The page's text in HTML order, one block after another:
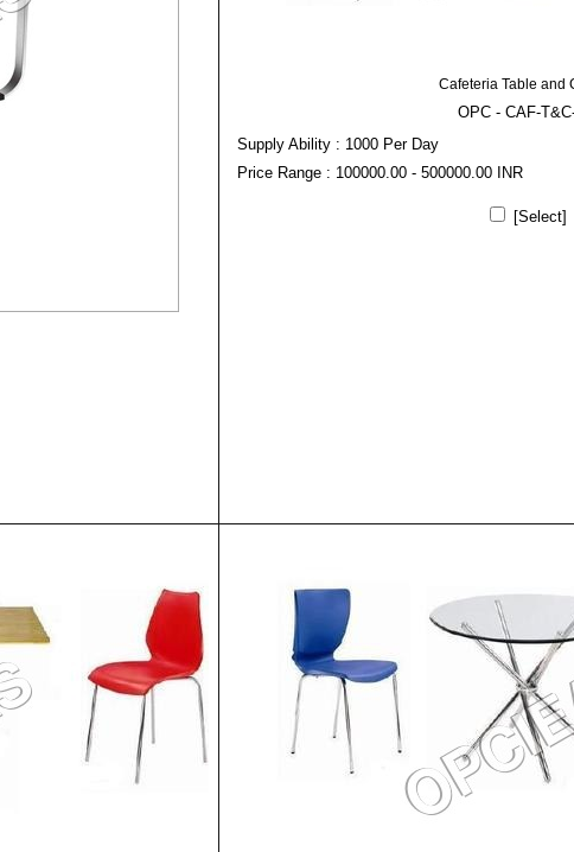
Cafeteria Table and
OPC - CAF-
Supply Ability : 1000 Per Day
Price Range : 100000.00 - 500000.00 INR
[Select]